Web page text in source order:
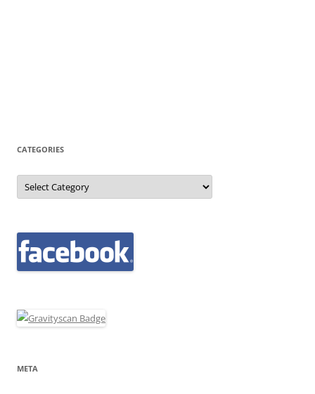
CATEGORIES
Categories
META